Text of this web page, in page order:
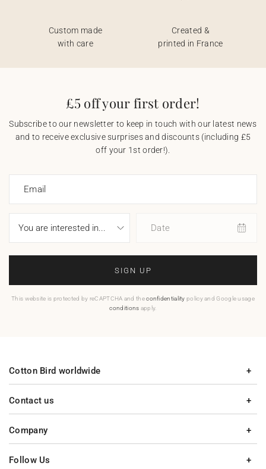
Custom made
with care
Created &
printed in France
£5 off your first order!
Subscribe to our newsletter to keep in touch with our latest news
and to receive exclusive surprises and discounts (including £5
off your 1st order!).
Email
Date
SIGN UP
This website is protected by reCAPTCHA and theconfidentiality policy and Google usage
conditions apply.
Contact us
Company
Cotton Bird worldwide
Follow Us